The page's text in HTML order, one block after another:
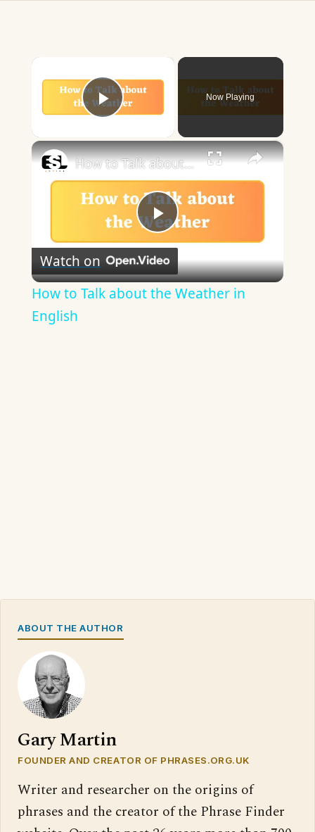
Play Video
Now Playing
×
Play
Video
How to Talk about the Weather in English
Watch on
How to Talk about the Weather in
English
ABOUT THE AUTHOR
Gary Martin
FOUNDER AND CREATOR OF PHRASES.ORG.UK
Writer and researcher on the origins of
phrases and the creator of the Phrase Finder